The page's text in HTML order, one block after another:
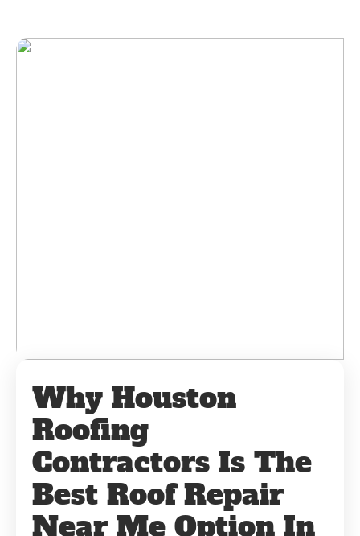
Why Houston
Roofing
Contractors Is The
Best Roof Repair
Near Me Option In